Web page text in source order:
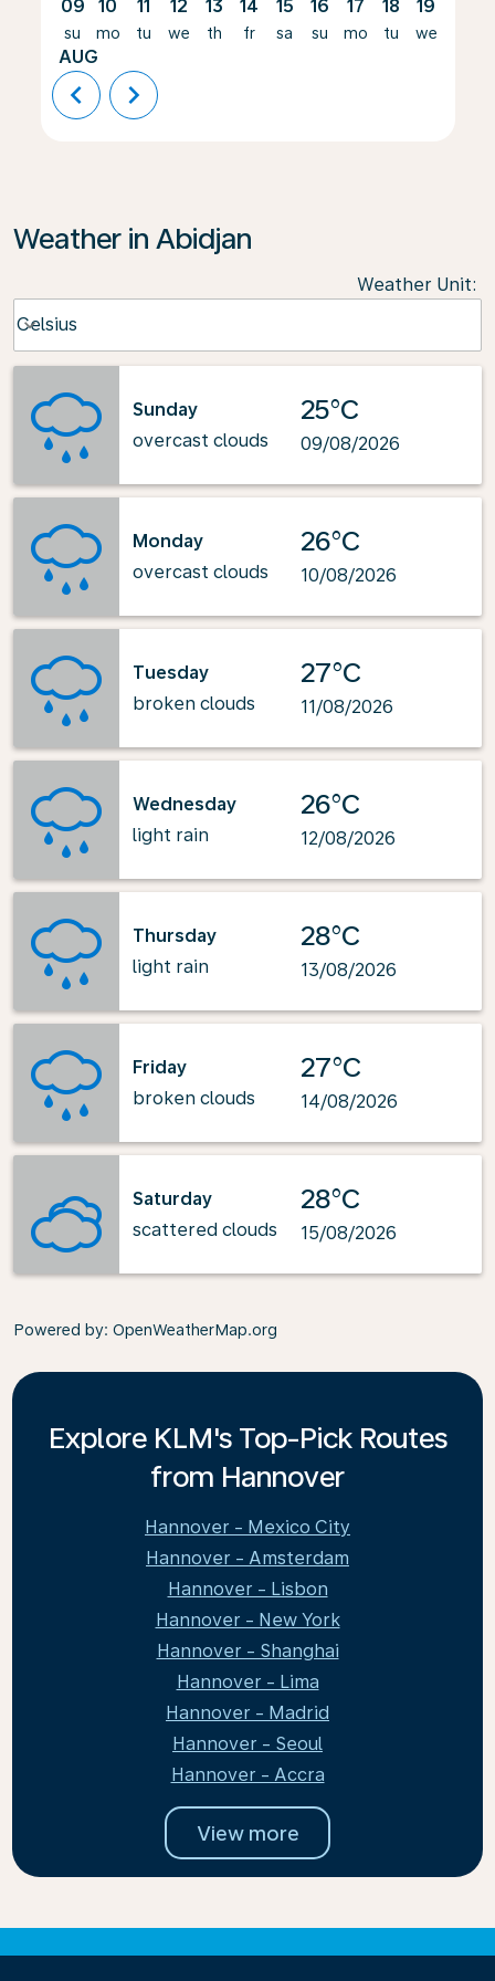
09
su
AUG
10
mo
11
tu
12
we
13
th
14
fr
15
sa
16
su
17
mo
18
tu
19
we
chevron_left chevron_right
Weather in Abidjan
Weather Unit:
Celsius
keyboard_arrow_down
Sunday
overcast clouds
25°C
09/08/2026
Monday
overcast clouds
26°C
10/08/2026
Tuesday
broken clouds
27°C
11/08/2026
Wednesday
light rain
26°C
12/08/2026
Thursday
light rain
28°C
13/08/2026
Friday
broken clouds
27°C
14/08/2026
Saturday
scattered clouds
28°C
15/08/2026
Powered by: OpenWeatherMap.org
Explore KLM's Top-Pick Routes
from Hannover
Hannover - Mexico City
Hannover - Amsterdam
Hannover - Lisbon
Hannover - New York
Hannover - Shanghai
Hannover - Lima
Hannover - Madrid
Hannover - Seoul
Hannover - Accra
View more